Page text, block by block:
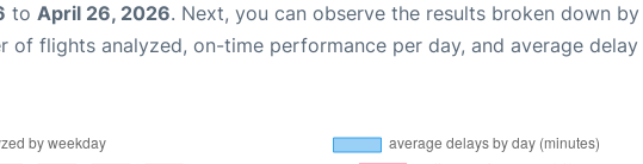
to April 26, 2026. Next, you can observe the results broken down by
of flights analyzed, on-time performance per day, and average delay